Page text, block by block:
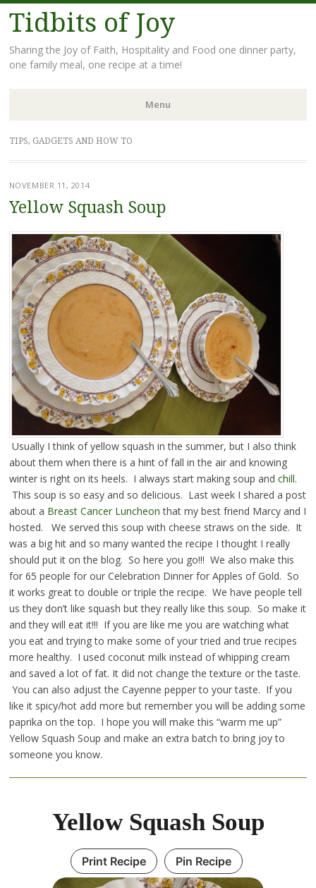
Tidbits of Joy
Sharing the Joy of Faith, Hospitality and Food one dinner party,
one family meal, one recipe at a time!
Menu
Skip
to
TIPS, GADGETS AND HOW TO
NOVEMBER 11, 2014
Yellow Squash Soup
Usually I think of yellow squash in the summer, but I also think
about them when there is a hint of fall in the air and knowing
winter is right on its heels. I always start making soup and chill.
This soup is so easy and so delicious. Last week I shared a post
about a Breast Cancer Luncheonthat my best friend Marcy and I
hosted. We served this soup with cheese straws on the side. It
was a big hit and so many wanted the recipe I thought I really
should put it on the blog. So here you go!!! We also make this
for 65 people for our Celebration Dinner for Apples of Gold. So
it works great to double or triple the recipe. We have people tell
us they don’t like squash but they really like this soup. So make it
and they will eat it!!! If you are like me you are watching what
you eat and trying to make some of your tried and true recipes
more healthy. I used coconut milk instead of whipping cream
and saved a lot of fat. It did not change the texture or the taste.
You can also adjust the Cayenne pepper to your taste. If you
like it spicy/hot add more but remember you will be adding some
paprika on the top. I hope you will make this “warm me up”
Yellow Squash Soup and make an extra batch to bring joy to
someone you know.
Yellow Squash Soup
Print Recipe Pin Recipe